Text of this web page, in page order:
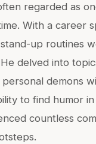
regarded as
With a career
stand-up routines
delved into
personal demons
to find humor
countless